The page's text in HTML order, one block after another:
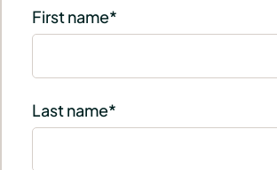
First name*
Last name*